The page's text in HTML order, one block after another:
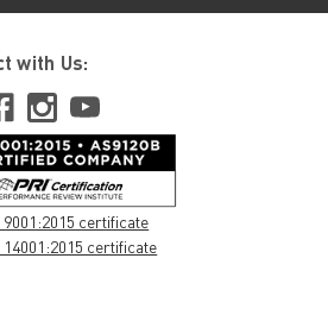
with Us:
9001:2015 certificate
14001:2015 certificate